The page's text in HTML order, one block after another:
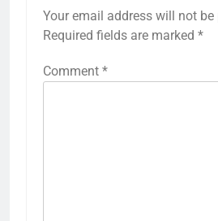
Your email address will not be
Required fields are marked *
Comment *